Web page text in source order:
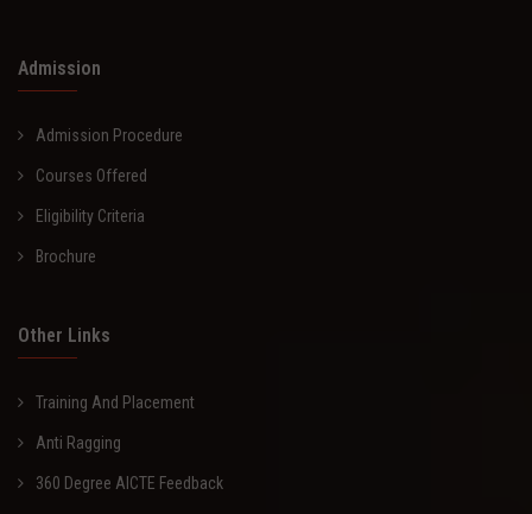
Admission
Admission Procedure
Courses Offered
Eligibility Criteria
Brochure
Other Links
Training And Placement
Anti Ragging
360 Degree AICTE Feedback